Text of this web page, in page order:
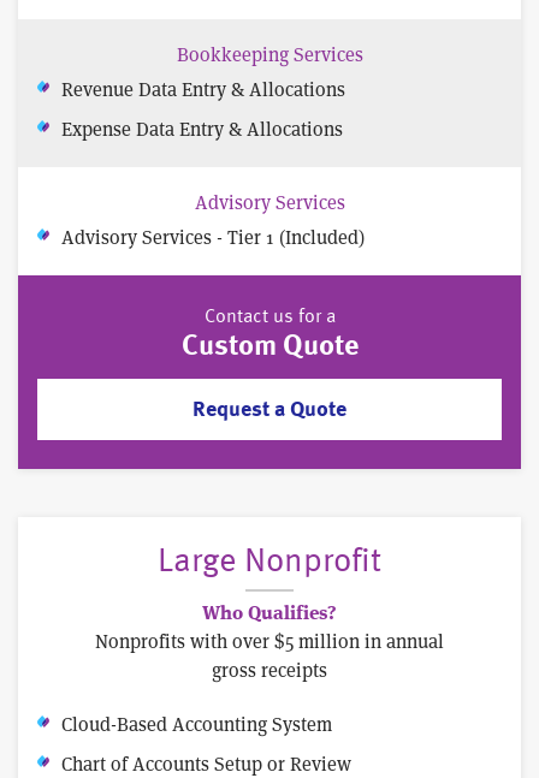
Bookkeeping Services
Revenue Data Entry & Allocations
Expense Data Entry & Allocations
Advisory Services
Advisory Services - Tier 1 (Included)
Contact us for a
Custom Quote
Request a Quote
Large Nonprofit
Who Qualifies?
Nonprofits with over $5 million in annual
gross receipts
Cloud-Based Accounting System
Chart of Accounts Setup or Review